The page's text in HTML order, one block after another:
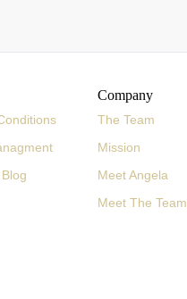
Company
The Team
Mission
Meet Angela
Meet The Team